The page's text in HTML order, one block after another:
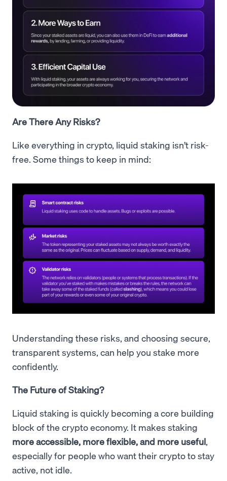
Are There Any Risks?
Like everything in crypto, liquid staking isn’t risk-
free. Some things to keep in mind:
Understanding these risks, and choosing secure,
transparent systems, can help you stake more
confidently.
The Future of Staking?
Liquid staking is quickly becoming a core building
block of the crypto economy. It makes staking
more accessible, more flexible, and more useful,
especially for people who want their crypto to stay
active, not idle.